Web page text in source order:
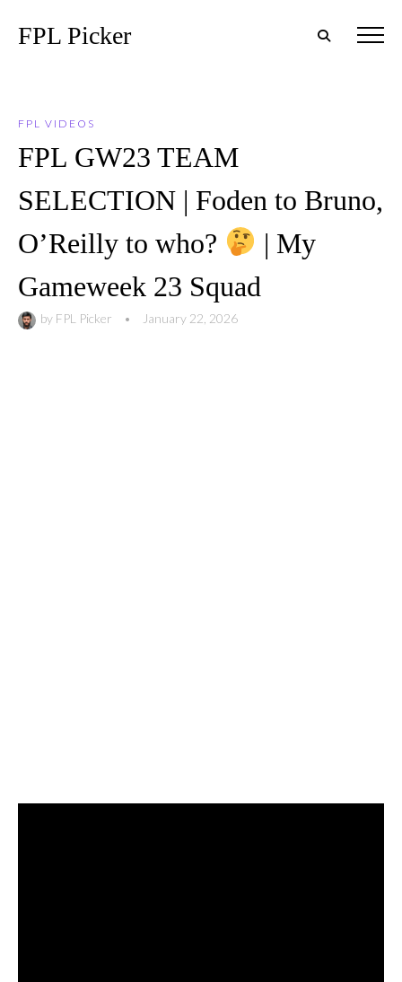
FPL Picker
FPL VIDEOS
FPL GW23 TEAM
SELECTION | Foden to Bruno,
O’Reilly to who?
| My
Gameweek 23 Squad
by FPL Picker • January 22, 2026